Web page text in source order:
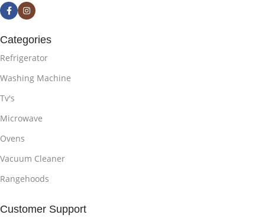
Categories
Refrigerator
Washing Machine
Tv's
Microwave
Ovens
Vacuum Cleaner
Rangehoods
Customer Support